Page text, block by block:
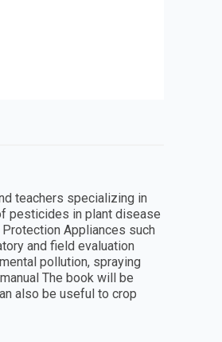
teachers specializing in
pesticides in plant disease
Appliances such
and field evaluation
pollution, spraying
The book will be
also be useful to crop